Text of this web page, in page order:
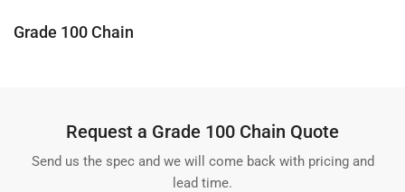
C
Grade 100 Chain
Request a Grade 100 Chain Quote
Send us the spec and we will come back with pricing and
lead time.